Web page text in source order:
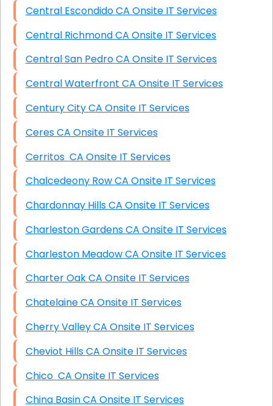
Central Escondido CA Onsite IT Services
Central Richmond CA Onsite IT Services
Central San Pedro CA Onsite IT Services
Central Waterfront CA Onsite IT Services
Century City CA Onsite IT Services
Ceres CA Onsite IT Services
Cerritos CA Onsite IT Services
Chalcedeony Row CA Onsite IT Services
Chardonnay Hills CA Onsite IT Services
Charleston Gardens CA Onsite IT Services
Charleston Meadow CA Onsite IT Services
Charter Oak CA Onsite IT Services
Chatelaine CA Onsite IT Services
Cherry Valley CA Onsite IT Services
Cheviot Hills CA Onsite IT Services
Chico CA Onsite IT Services
China Basin CA Onsite IT Services